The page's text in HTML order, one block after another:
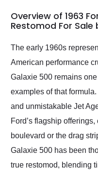
busiest shipping
weekend of the year.
and highly recommend
their shipping service
as well.
Overview of 1963
Restomod For Sale
The early 1960s
American performance
Galaxie 500 remains
examples of that
and unmistakable Jet
Ford’s flagship
boulevard or the drag
Galaxie 500 has been
true restomod, blending